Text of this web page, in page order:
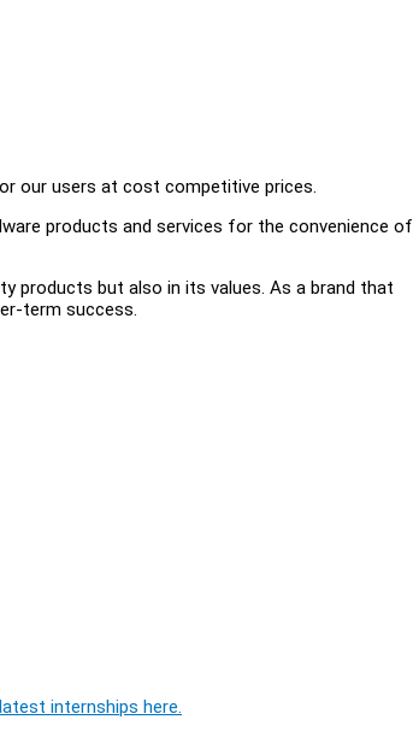
our users at cost competitive prices.
products and services for the convenience of
products but also in its values. As a brand that
term success.
internships here.